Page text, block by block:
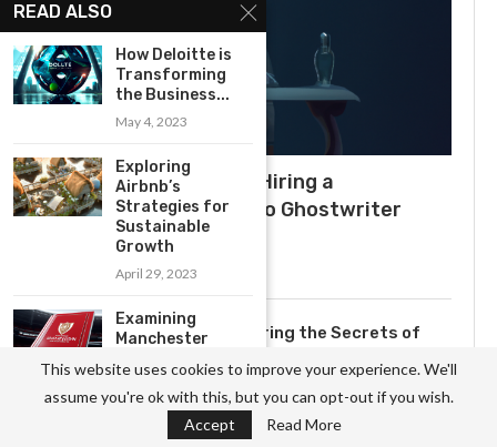
What to Expect When Hiring a
Ghostwriter: A Guide to Ghostwriter
Salaries
July 3, 2025
Uncovering the Secrets of
Ghostwriter
November 3, 2023
READ ALSO
How Deloitte is
Transforming
the Business...
May 4, 2023
Exploring
Airbnb’s
Strategies for
Sustainable
Growth
April 29, 2023
Examining
Manchester
Term Strategic
Plan
May 10, 2023
This website uses cookies to improve your experience. We'll
assume you're ok with this, but you can opt-out if you wish.
Accept
Read More